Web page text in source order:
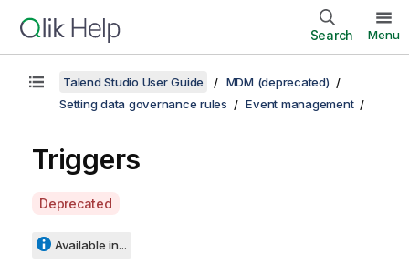
Search Menu
Talend Studio User Guide
MDM (deprecated)
Setting data governance rules
Event management
Triggers
A
a
Deprecated
Available in...